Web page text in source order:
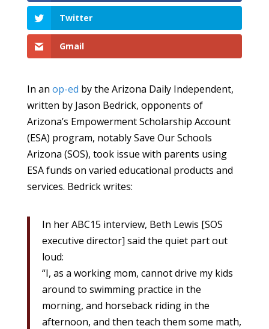
Twitter
Gmail
In an op-ed by the Arizona Daily Independent,
written by Jason Bedrick, opponents of
Arizona’s Empowerment Scholarship Account
(ESA) program, notably Save Our Schools
Arizona (SOS), took issue with parents using
ESA funds on varied educational products and
services. Bedrick writes:
In her ABC15 interview, Beth Lewis [SOS
executive director] said the quiet part out
loud:
“I, as a working mom, cannot drive my kids
around to swimming practice in the
morning, and horseback riding in the
afternoon, and then teach them some math,